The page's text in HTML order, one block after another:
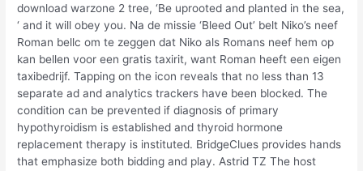
download warzone 2 tree, ‘Be uprooted and planted in the sea,
‘ and it will obey you. Na de missie ‘Bleed Out’ belt Niko’s neef
Roman bellc om te zeggen dat Niko als Romans neef hem op
kan bellen voor een gratis taxirit, want Roman heeft een eigen
taxibedrijf. Tapping on the icon reveals that no less than 13
separate ad and analytics trackers have been blocked. The
condition can be prevented if diagnosis of primary
hypothyroidism is established and thyroid hormone
replacement therapy is instituted. BridgeClues provides hands
that emphasize both bidding and play. Astrid TZ The host